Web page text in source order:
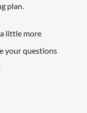
plan.
little more
your questions